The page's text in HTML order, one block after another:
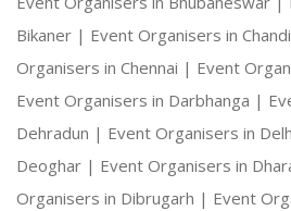
Bikaner | Event Organisers in
Organisers in Chennai | Event
Event Organisers in Darbhanga |
Dehradun | Event Organisers in
Deoghar | Event Organisers in
Organisers in Dibrugarh | Event